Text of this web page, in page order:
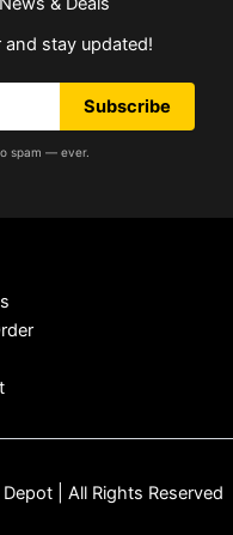
stay updated!
Subscribe
spam — ever.
| All Rights Reserved